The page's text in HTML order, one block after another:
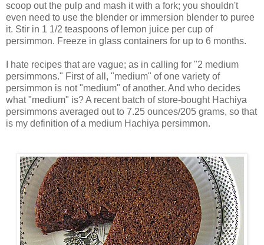
scoop out the pulp and mash it with a fork; you shouldn't
even need to use the blender or immersion blender to puree
it. Stir in 1 1/2 teaspoons of lemon juice per cup of
persimmon. Freeze in glass containers for up to 6 months.
I hate recipes that are vague; as in calling for "2 medium
persimmons." First of all, "medium" of one variety of
persimmon is not "medium" of another. And who decides
what "medium" is? A recent batch of store-bought Hachiya
persimmons averaged out to 7.25 ounces/205 grams, so that
is my definition of a medium Hachiya persimmon.